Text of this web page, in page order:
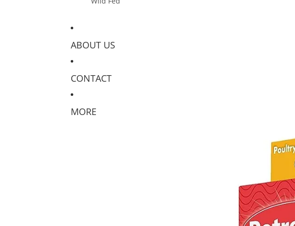
ABOUT US
CONTACT
MORE